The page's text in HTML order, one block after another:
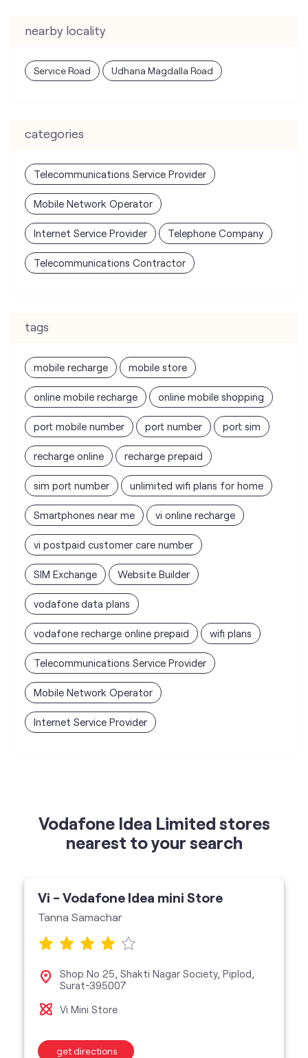
nearby locality
Service Road Udhana Magdalla Road
categories
Telecommunications Service Provider
Mobile Network Operator
Internet Service Provider Telephone Company
Telecommunications Contractor
tags
mobile recharge mobile store
online mobile recharge online mobile shopping
port mobile number port number port sim
recharge online recharge prepaid
sim port number unlimited wifi plans for home
Smartphones near me vi online recharge
vi postpaid customer care number
SIM Exchange Website Builder
vodafone data plans
vodafone recharge online prepaid wifi plans
Telecommunications Service Provider
Mobile Network Operator
Internet Service Provider
Vodafone Idea Limited stores
nearest to your search
Vi - Vodafone Idea mini Store
Tanna Samachar
Shop No 25, Shakti Nagar Society, Piplod,
Surat-395007
Vi Mini Store
get directions